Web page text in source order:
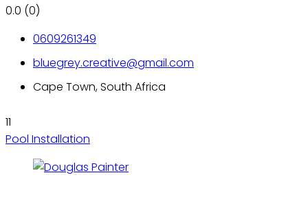
0.0 (0)
0609261349
bluegrey.creative@gmail.com
Cape Town, South Africa
11
Pool Installation